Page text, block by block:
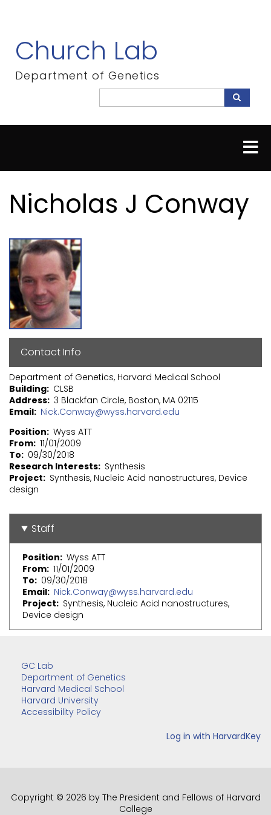
content
Church Lab
Department of Genetics
Search
Nicholas J Conway
Contact Info
Department of Genetics, Harvard Medical School
Building CLSB
Address 3 Blackfan Circle, Boston, MA 02115
Email Nick.Conway@wyss.harvard.edu
Position Wyss ATT
From 11/01/2009
To
09/30/2018
Research Interests Synthesis
Project
Synthesis, Nucleic Acid nanostructures, Device
design
Staff
Position Wyss ATT
From 11/01/2009
To
09/30/2018
Email Nick.Conway@wyss.harvard.edu
Project
Synthesis, Nucleic Acid nanostructures,
Device design
GC Lab
Department of Genetics
Harvard Medical School
Harvard University
Accessibility Policy
Copyright © 2026 by The President and Fellows of Harvard
College